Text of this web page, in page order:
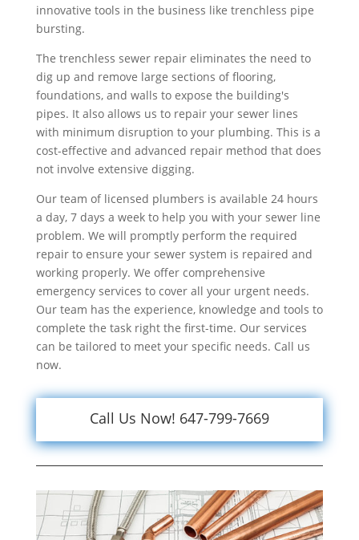
innovative tools in the business like trenchless pipe
bursting.
The trenchless sewer repair eliminates the need to
dig up and remove large sections of flooring,
foundations, and walls to expose the building's
pipes. It also allows us to repair your sewer lines
with minimum disruption to your plumbing. This is a
cost-effective and advanced repair method that does
not involve extensive digging.
Our team of licensed plumbers is available 24 hours
a day, 7 days a week to help you with your sewer line
problem. We will promptly perform the required
repair to ensure your sewer system is repaired and
working properly. We offer comprehensive
emergency services to cover all your urgent needs.
Our team has the experience, knowledge and tools to
complete the task right the first-time. Our services
can be tailored to meet your specific needs. Call us
now.
Call Us Now! 647-799-7669